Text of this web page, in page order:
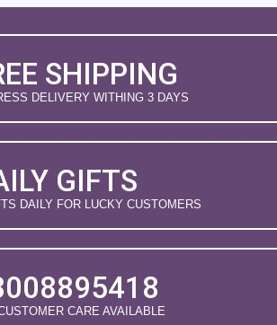
SHIPPING
DELIVERY WITHING 3 DAYS
GIFTS
DAILY FOR LUCKY CUSTOMERS
CARE AVAILABLE